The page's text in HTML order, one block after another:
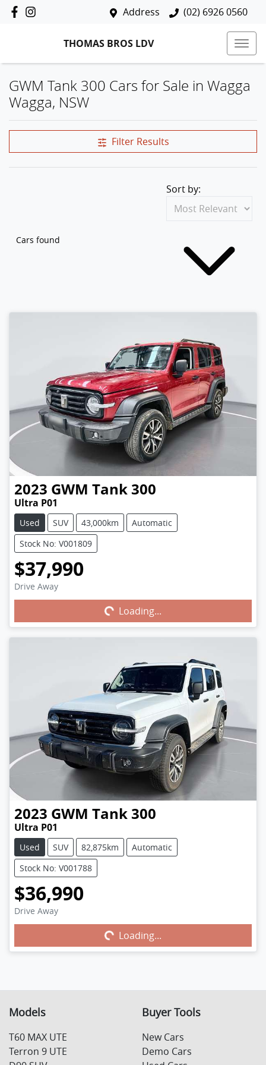
Address (02) 6926 0560
THOMAS BROS LDV
GWM Tank 300 Cars for Sale in Wagga
Wagga, NSW
Filter Results
Cars found
Sort by:
2023 GWM Tank 300
Ultra P01
Used SUV 43,000km
Automatic
Stock No: V001809
$37,990
Drive Away
Loading... Loading...
2023 GWM Tank 300
Ultra P01
Used SUV 82,875km
Automatic
Stock No: V001788
$36,990
Drive Away
Loading... Loading...
Models
T60 MAX UTE
Terron 9 UTE
Buyer Tools
New Cars
Demo Cars